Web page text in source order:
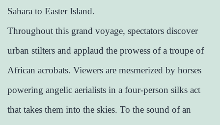
Sahara to Easter Island.
Throughout this grand voyage, spectators discover
urban stilters and applaud the prowess of a troupe of
African acrobats. Viewers are mesmerized by horses
powering angelic aerialists in a four-person silks act
that takes them into the skies. To the sound of an